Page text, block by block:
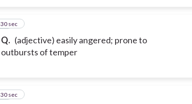
Q. (adjective) easily angered; prone to
outbursts of temper
10
30 sec
11
30 sec